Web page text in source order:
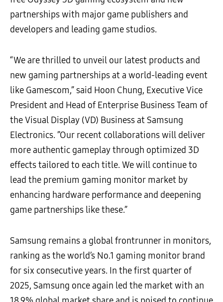
partnerships with major game publishers and
developers and leading game studios.
“We are thrilled to unveil our latest products and
new gaming partnerships at a world-leading event
like Gamescom,” said Hoon Chung, Executive Vice
President and Head of Enterprise Business Team of
the Visual Display (VD) Business at Samsung
Electronics. ”Our recent collaborations will deliver
more authentic gameplay through optimized 3D
effects tailored to each title. We will continue to
lead the premium gaming monitor market by
enhancing hardware performance and deepening
game partnerships like these.”
Samsung remains a global frontrunner in monitors,
ranking as the world’s No.1 gaming monitor brand
for six consecutive years. In the first quarter of
2025, Samsung once again led the market with an